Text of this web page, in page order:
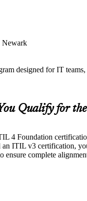
Newark
designed for IT teams,
Qualify for
4 Foundation
ITIL v3 certification,
complete